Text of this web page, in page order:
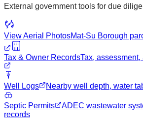
External government tools for due
View Aerial PhotosMat-Su Borough
Tax & Owner RecordsTax,
Well Logs Nearby well depth, water
Septic Permits
ADEC wastewater
records